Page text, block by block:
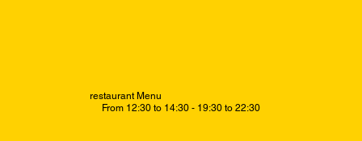
restaurant Menu
From 12:30 to 14:30 - 19:30 to 22:30